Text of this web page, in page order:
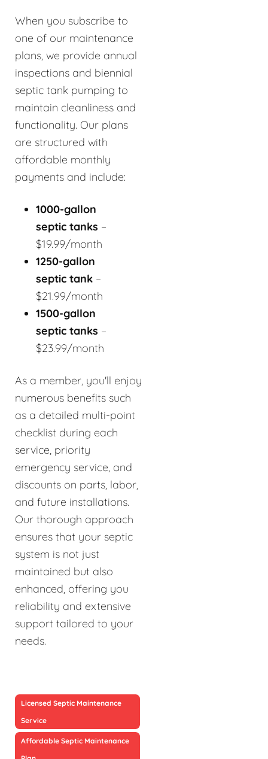
When you subscribe to
one of our maintenance
plans, we provide annual
inspections and biennial
septic tank pumping to
maintain cleanliness and
functionality. Our plans
are structured with
affordable monthly
payments and include:
1000-gallon
septic tanks –
$19.99/month
1250-gallon
septic tank –
$21.99/month
1500-gallon
septic tanks –
$23.99/month
As a member, you'll enjoy
numerous benefits such
as a detailed multi-point
checklist during each
service, priority
emergency service, and
discounts on parts, labor,
and future installations.
Our thorough approach
ensures that your septic
system is not just
maintained but also
enhanced, offering you
reliability and extensive
support tailored to your
needs.
Licensed Septic Maintenance
Service
Affordable Septic Maintenance